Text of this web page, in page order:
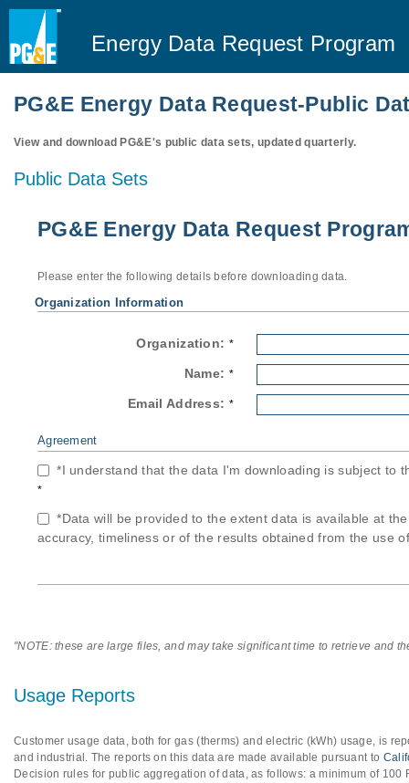
Energy Data Request Program
PG&E Energy Data Request-Public
View and download PG&E's public data sets, updated quarterly.
Public Data Sets
PG&E Energy Data Request
Please enter the following details before downloading data.
Organization Information
Organization: *
Name: *
Email Address: *
Agreement
*I understand that the data I'm downloading is subject to
*
*Data will be provided to the extent data is available at
accuracy, timeliness or of the results obtained from the use
"NOTE: these are large files, and may take significant time to retrieve and
Usage Reports
Customer usage data, both for gas (therms) and electric (kWh) usage, is
and industrial. The reports on this data are made available pursuant to
Decision rules for public aggregation of data, as follows: a minimum of